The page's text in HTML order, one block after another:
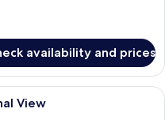
availability and prices
bunk bed with a wooden frame, a
View